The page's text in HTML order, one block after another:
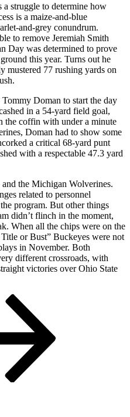
a struggle to determine how
is a maize-and-blue
and-grey conundrum.
to remove Jeremiah Smith
Day was determined to prove
this year. Turns out he
77 rushing yards on
Doman to start the day
in a 54-yard field goal,
the coffin with under a minute
Doman had to show some
a critical 68-yard punt
with a respectable 47.3 yard
the Michigan Wolverines.
related to personnel
program. But other things
didn’t flinch in the moment,
When all the chips were on the
or Bust” Buckeyes were not
in November. Both
different crossroads, with
victories over Ohio State